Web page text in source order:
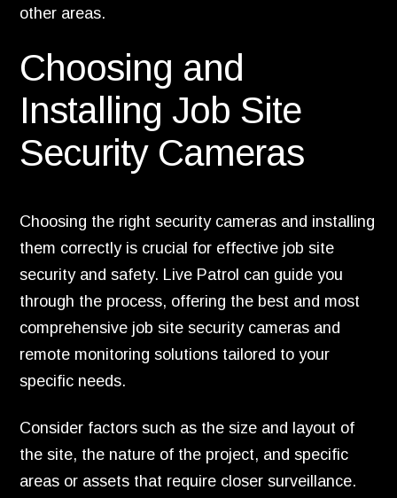
other areas.
Choosing and
Installing Job Site
Security Cameras
Choosing the right security cameras and installing
them correctly is crucial for effective job site
security and safety. Live Patrol can guide you
through the process, offering the best and most
comprehensive job site security cameras and
remote monitoring solutions tailored to your
specific needs.
Consider factors such as the size and layout of
the site, the nature of the project, and specific
areas or assets that require closer surveillance.